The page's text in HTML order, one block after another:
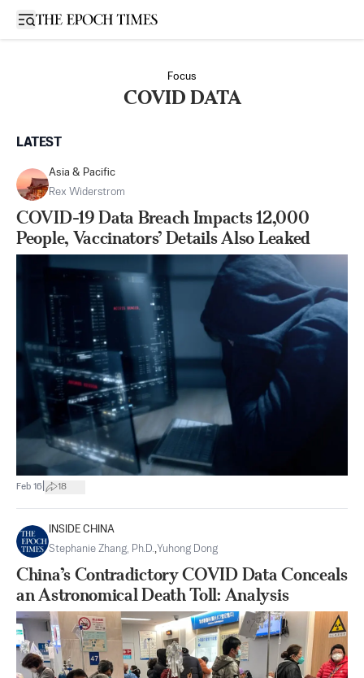
Open sidebar
Focus
COVID DATA
LATEST
Asia & Pacific
Rex Widerstrom
COVID-19 Data Breach Impacts 12,000
People, Vaccinators’ Details Also Leaked
Feb 16 18
INSIDE CHINA
Stephanie Zhang, Ph.D.,Yuhong Dong
China’s Contradictory COVID Data Conceals
an Astronomical Death Toll: Analysis